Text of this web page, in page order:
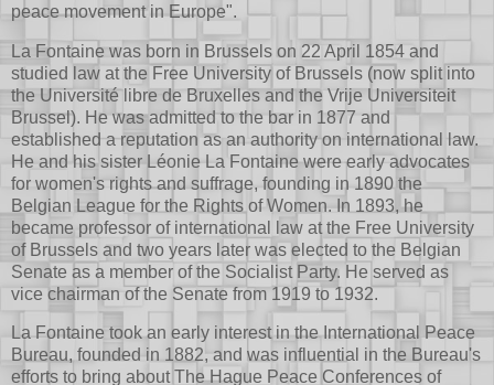
peace movement in Europe".
La Fontaine was born in Brussels on 22 April 1854 and
studied law at the Free University of Brussels (now split into
the Université libre de Bruxelles and the Vrije Universiteit
Brussel). He was admitted to the bar in 1877 and
established a reputation as an authority on international law.
He and his sister Léonie La Fontaine were early advocates
for women's rights and suffrage, founding in 1890 the
Belgian League for the Rights of Women. In 1893, he
became professor of international law at the Free University
of Brussels and two years later was elected to the Belgian
Senate as a member of the Socialist Party. He served as
vice chairman of the Senate from 1919 to 1932.
La Fontaine took an early interest in the International Peace
Bureau, founded in 1882, and was influential in the Bureau's
efforts to bring about The Hague Peace Conferences of